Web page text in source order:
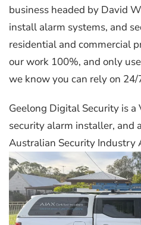
business headed by David
install alarm systems, and
residential and commercial
our work 100%, and only
we know you can rely on 24/
Geelong Digital Security is
security alarm installer, and
Australian Security Industry